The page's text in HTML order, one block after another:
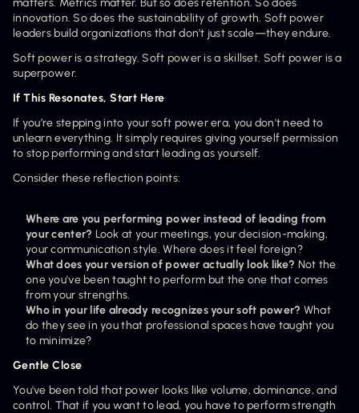
matters. Metrics matter. But so does retention. So does
innovation. So does the sustainability of growth. Soft power
leaders build organizations that don't just scale—they endure.
Soft power is a strategy. Soft power is a skillset. Soft power is a
superpower.
If This Resonates, Start Here
If you’re stepping into your soft power era, you don't need to
unlearn everything. It simply requires giving yourself permission
to stop performing and start leading as yourself.
Consider these reflection points:
Where are you performing power instead of leading from
your center? Look at your meetings, your decision-making,
your communication style. Where does it feel foreign?
What does your version of power actually look like? Not the
one you've been taught to perform but the one that comes
from your strengths.
Who in your life already recognizes your soft power? What
do they see in you that professional spaces have taught you
to minimize?
Gentle Close
You've been told that power looks like volume, dominance, and
control. That if you want to lead, you have to perform strength